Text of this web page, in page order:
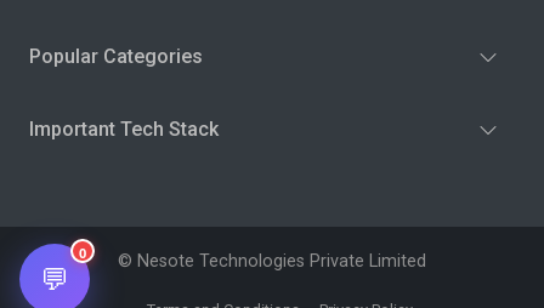
Popular Categories
Important Tech Stack
© Nesote Technologies Private Limited
💬
0